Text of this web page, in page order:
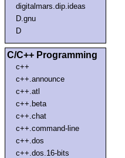
digitalmars.dip.ideas
D.gnu
D
C/C++ Programming
c++
c++.announce
c++.atl
c++.beta
c++.chat
c++.command-line
c++.dos
c++.dos.16-bits